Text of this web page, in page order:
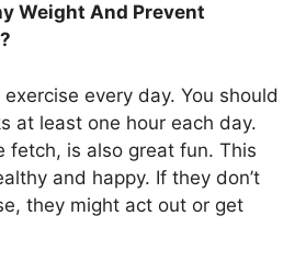
Weight And Prevent
every day. You should
at least one hour each day.
fetch, is also great fun. This
and happy. If they don’t
they might act out or get